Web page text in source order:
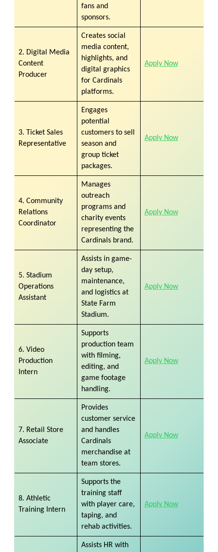
fans and
sponsors.
2. Digital Media
Content
Producer
Creates social
media content,
highlights, and
digital graphics
for Cardinals
platforms.
Apply Now
3. Ticket Sales
Representative
Engages
potential
customers to sell
season and
group ticket
packages.
Apply Now
4. Community
Relations
Coordinator
Manages
outreach
programs and
charity events
representing the
Cardinals brand.
Apply Now
5. Stadium
Operations
Assistant
Assists in game-
day setup,
maintenance,
and logistics at
State Farm
Stadium.
Apply Now
6. Video
Production
Intern
Supports
production team
with filming,
editing, and
game footage
handling.
Apply Now
7. Retail Store
Associate
Provides
customer service
and handles
Cardinals
merchandise at
team stores.
Apply Now
8. Athletic
Training Intern
Supports the
training staff
with player care,
taping, and
rehab activities.
Apply Now
Assists HR with